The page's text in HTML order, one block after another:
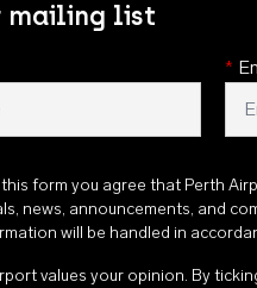
mailing list
*
form you agree that Perth
news, announcements, and
will be handled in
values your opinion. By